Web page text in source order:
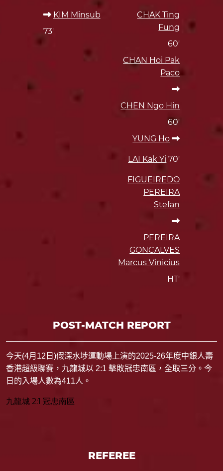
KIM Minsub
73'
CHAK Ting
Fung
60'
CHAN Hoi Pak
Paco
CHEN Ngo Hin
60'
YUNG Ho
LAI Kak Yi 70'
FIGUEIREDO
PEREIRA
Stefan
PEREIRA
GONCALVES
Marcus Vinicius
HT'
POST-MATCH REPORT
今天(4月 12 日 )假深水埗運動場 上演的2025-26年度中銀人壽
香港超級聯賽，九龍城以 2:1 擊敗冠忠南區，全取三分。今
日的入場人數為411人。
九龍城 2:1 冠忠南區
REFEREE